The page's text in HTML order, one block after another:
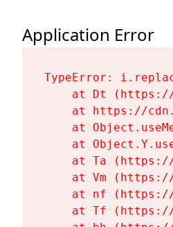
Application Error
TypeError:
at Dt
at https://
at
at
at Ta
at Vm
at nf
at Tf